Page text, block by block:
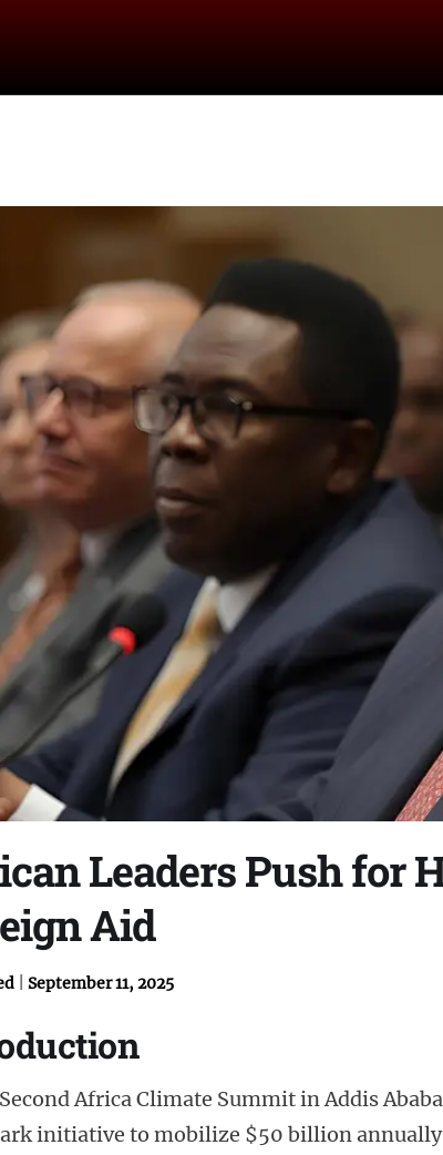
Leaders Push for
Aid
September 11, 2025
Africa Climate Summit in Addis
initiative to mobilize $50 billion